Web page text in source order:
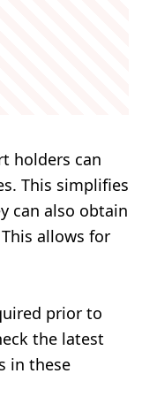
holders can
This simplifies
can also obtain
allows for
prior to
the latest
in these